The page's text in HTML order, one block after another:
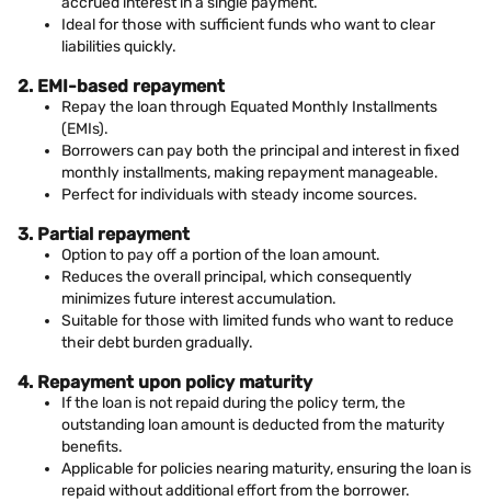
Ideal for those with sufficient funds who want to clear
liabilities quickly.
2. EMI-based repayment
Repay the loan through Equated Monthly Installments
(EMIs).
Borrowers can pay both the principal and interest in fixed
monthly installments, making repayment manageable.
Perfect for individuals with steady income sources.
3. Partial repayment
Option to pay off a portion of the loan amount.
Reduces the overall principal, which consequently
minimizes future interest accumulation.
Suitable for those with limited funds who want to reduce
their debt burden gradually.
4. Repayment upon policy maturity
If the loan is not repaid during the policy term, the
outstanding loan amount is deducted from the maturity
benefits.
Applicable for policies nearing maturity, ensuring the loan is
repaid without additional effort from the borrower.